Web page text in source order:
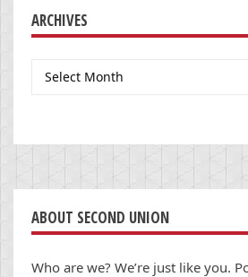
ARCHIVES
Archives
ABOUT SECOND UNION
Who are we? We’re just like you.